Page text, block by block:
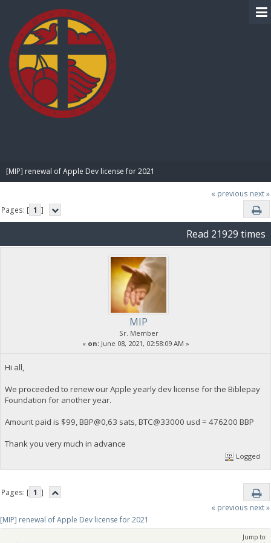
[MIP] renewal of Apple Dev license for 2021
« previous next »
Pages: [ 1 ]
Read 21929 times
MIP
Sr. Member
« on:June 08, 2021, 02:58:09 AM »
Hi all,
We proceeded to renew our Apple yearly dev license for the Biblepay
Foundation for another year.
Amount paid is $99, BBP@0,63 sats, BTC@33000 usd = 476200 BBP
Thank you very much in advance
Logged
Pages: [ 1 ]
« previous next »
[MIP] renewal of Apple Dev license for 2021
Jump to: